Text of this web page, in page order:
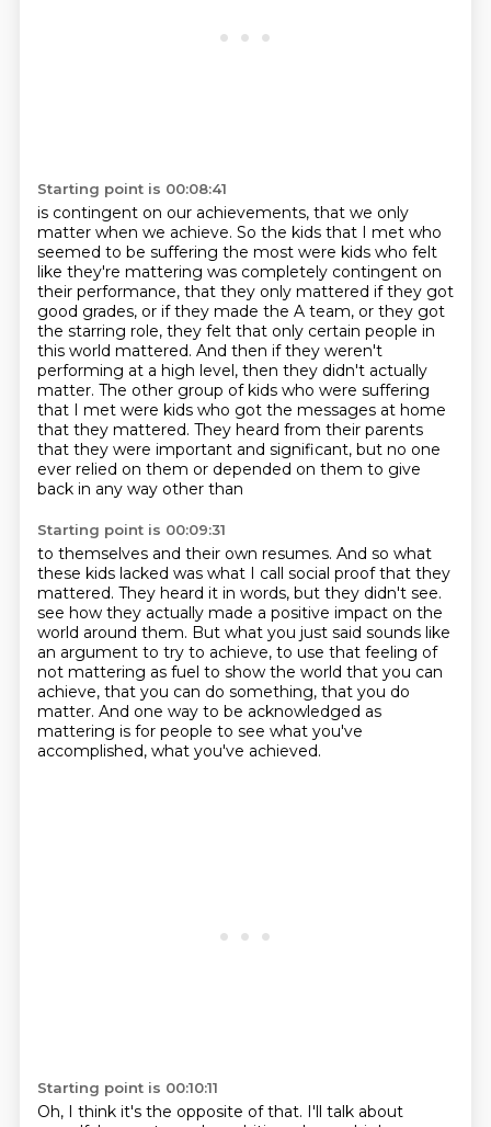
Starting point is 00:08:41
is contingent on our achievements, that we only
matter when we achieve. So the kids that I met who
seemed to be suffering the most were kids who felt
like they're mattering was completely contingent on
their performance, that they only mattered if they got
good grades, or if they made the A team, or they got
the starring role, they felt that only certain people in
this world mattered. And then if they weren't
performing at a high level, then they didn't actually
matter. The other group of kids who were suffering
that I met were kids who got the messages at home
that they mattered. They heard from their parents
that they were important and significant, but no one
ever relied on them or depended on them to give
back in any way other than
Starting point is 00:09:31
to themselves and their own resumes. And so what
these kids lacked was what I call social proofthat they
mattered. They heard it in words, but they didn't see.
see how they actually made a positive impact on the
world around them. But what you just said sounds like
an argument to try to achieve, to use that feeling of
not mattering as fuel to show the world that you can
achieve, that you can do something, that you do
matter. And one way to be acknowledged as
mattering is for people to see what you've
accomplished, what you've achieved.
Starting point is 00:10:11
Oh, I think it's the opposite of that. I'll talk about